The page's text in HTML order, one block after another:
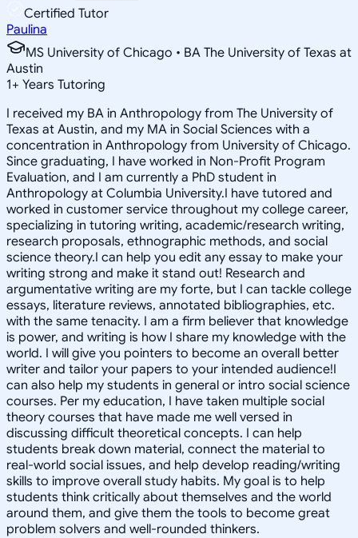
Certified Tutor
Paulina
MS University of Chicago • BA The University of Texas at
Austin
1+ Years Tutoring
I received my BA in Anthropology from The University of
Texas at Austin, and my MA in Social Sciences with a
concentration in Anthropology from University of Chicago.
Since graduating, I have worked in Non-Profit Program
Evaluation, and I am currently a PhD student in
Anthropology at Columbia University.I have tutored and
worked in customer service throughout my college career,
specializing in tutoring writing, academic/research writing,
research proposals, ethnographic methods, and social
science theory.I can help you edit any essay to make your
writing strong and make it stand out! Research and
argumentative writing are my forte, but I can tackle college
essays, literature reviews, annotated bibliographies, etc.
with the same tenacity. I am a firm believer that knowledge
is power, and writing is how I share my knowledge with the
world. I will give you pointers to become an overall better
writer and tailor your papers to your intended audience!I
can also help my students in general or intro social science
courses. Per my education, I have taken multiple social
theory courses that have made me well versed in
discussing difficult theoretical concepts. I can help
students break down material, connect the material to
real-world social issues, and help develop reading/writing
skills to improve overall study habits. My goal is to help
students think critically about themselves and the world
around them, and give them the tools to become great
problem solvers and well-rounded thinkers.